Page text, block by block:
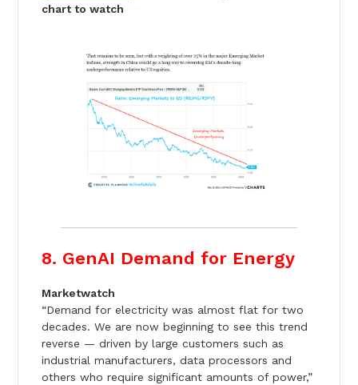
chart to watch
8. GenAI Demand for Energy
Marketwatch
“Demand for electricity was almost flat for two
decades. We are now beginning to see this trend
reverse — driven by large customers such as
industrial manufacturers, data processors and
others who require significant amounts of power,”